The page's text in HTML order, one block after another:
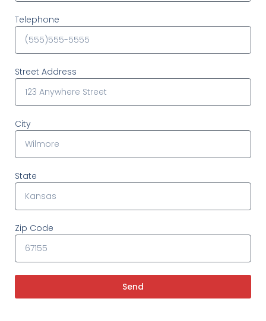
Telephone
Street Address
City
State
Zip Code
Send